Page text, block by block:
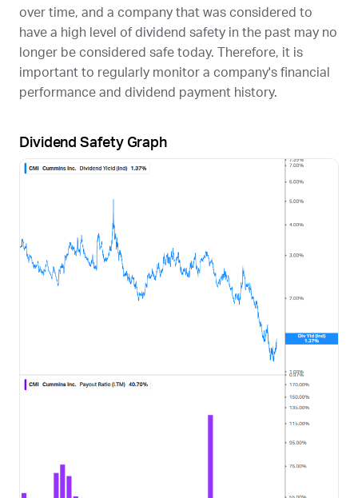
over time, and a company that was considered to
have a high level of dividend safety in the past may no
longer be considered safe today. Therefore, it is
important to regularly monitor a company's financial
performance and dividend payment history.
Dividend Safety Graph